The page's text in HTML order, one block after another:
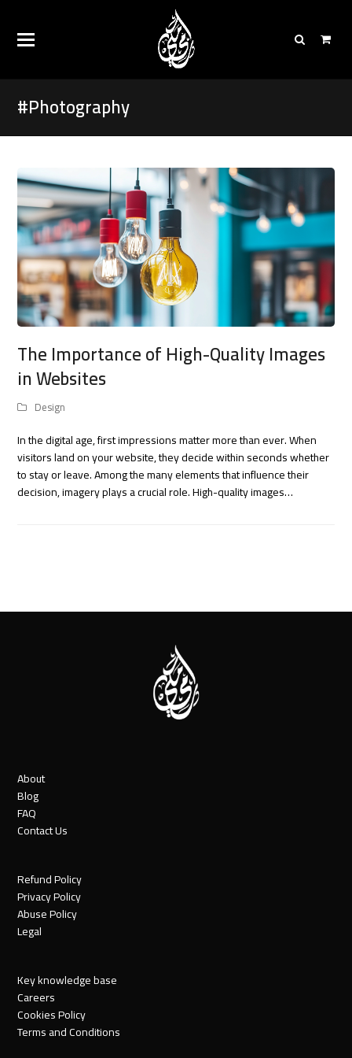
#Photography
The Importance of High-Quality Images
in Websites
Design
In the digital age, first impressions matter more than ever. When
visitors land on your website, they decide within seconds whether
to stay or leave. Among the many elements that influence their
decision, imagery plays a crucial role. High-quality images…
About
Blog
FAQ
Contact Us
Refund Policy
Privacy Policy
Abuse Policy
Legal
Key knowledge base
Careers
Cookies Policy
Terms and Conditions